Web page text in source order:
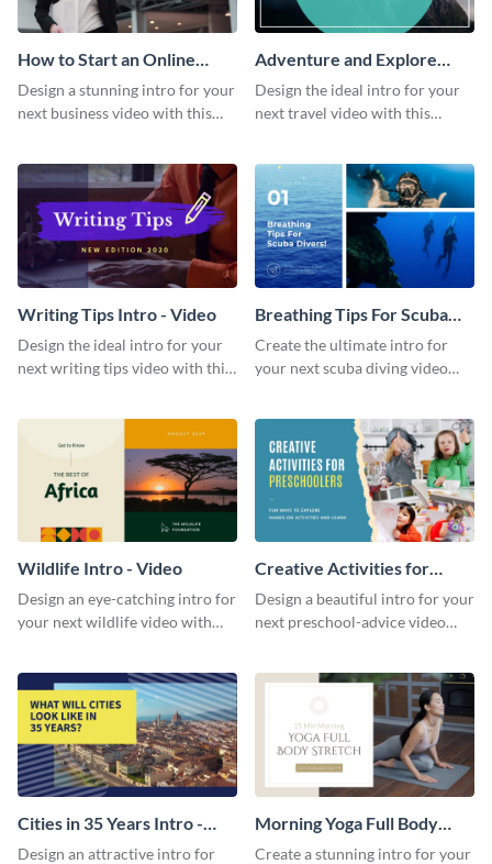
How to Start an Online
Business Intro - Video
Design a stunning intro for your
next business video with this
Adventure and Explore
Intro - Video
Design the ideal intro for your
next travel video with this
Writing Tips Intro - Video
Design the ideal intro for your
next writing tips video with this
Breathing Tips For Scuba
Divers Intro - Video
Create the ultimate intro for
your next scuba diving video
Wildlife Intro - Video
Design an eye-catching intro for
your next wildlife video with
Creative Activities for
Preschoolers Intro - Video
Design a beautiful intro for your
next preschool-advice video
Cities in 35 Years Intro -
Video
Design an attractive intro for
Morning Yoga Full Body
Stretch Intro - Video
Create a stunning intro for your